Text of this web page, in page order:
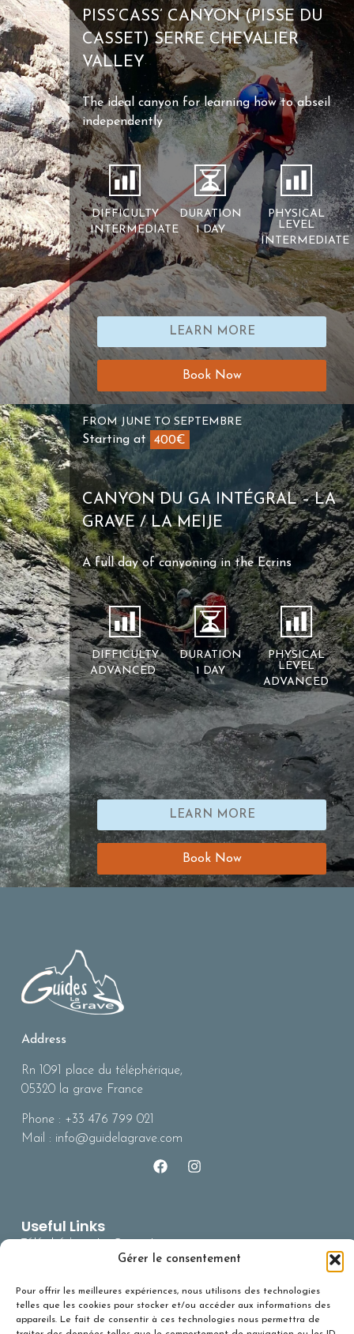
Gérer le consentement
Pour offrir les meilleures expériences, nous utilisons des technologies
telles que les cookies pour stocker et/ou accéder aux informations des
appareils. Le fait de consentir à ces technologies nous permettra de
PISS’CASS’ CANYON (PISSE DU
CASSET) SERRE CHEVALIER
VALLEY
The ideal canyon for learning how to abseil
independently
DIFFICULTY
INTERMEDIATE
DURATION
1 DAY
PHYSICAL
LEVEL
INTERMEDIATE
LEARN MORE
Book Now
FROM JUNE TO SEPTEMBRE
Starting at 400€
CANYON DU GA INTÉGRAL – LA
GRAVE / LA MEIJE
A full day of canyoning in the Ecrins
DIFFICULTY
ADVANCED
DURATION
1 DAY
PHYSICAL
LEVEL
ADVANCED
LEARN MORE
Book Now
Address
Rn 1091 place du téléphérique,
05320 la grave France
Phone : +33 476 799 021
Mail : info@guidelagrave.com
Useful Links
Téléphérique La Grave La
avalanches)
Office du Tourisme